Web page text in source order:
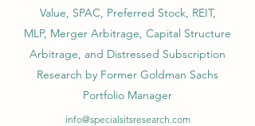
Value, SPAC, Preferred Stock, REIT,
MLP, Merger Arbitrage, Capital Structure
Arbitrage, and Distressed Subscription
Research by Former Goldman Sachs
Portfolio Manager
info@specialsitsresearch.com